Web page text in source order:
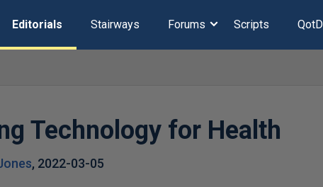
Editorials Stairways Forums Scripts QotD
Technology for Health
, 2022-03-05